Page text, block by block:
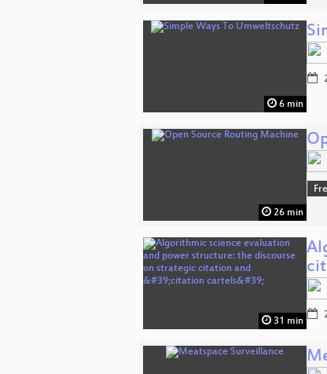
6 min
26 min
31 min